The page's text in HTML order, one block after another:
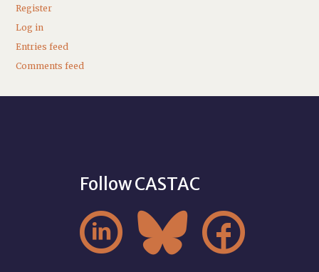
Register
Log in
Entries feed
Comments feed
Follow CASTAC
  